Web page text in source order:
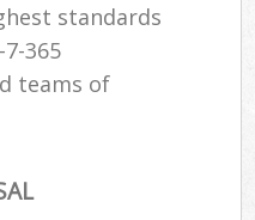
standards
365
teams of